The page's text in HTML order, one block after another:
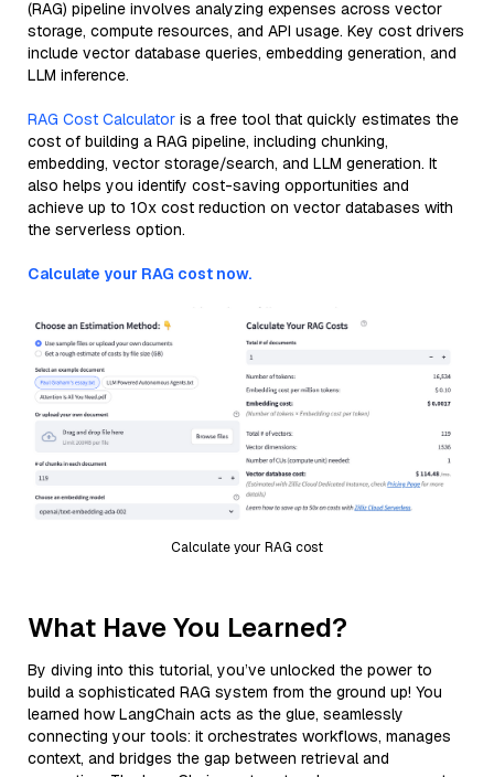
(RAG) pipeline involves analyzing expenses across vector
storage, compute resources, and API usage. Key cost drivers
include vector database queries, embedding generation, and
LLM inference.
RAG Cost Calculator is a free tool that quickly estimates the
cost of building a RAG pipeline, including chunking,
embedding, vector storage/search, and LLM generation. It
also helps you identify cost-saving opportunities and
achieve up to 10x cost reduction on vector databases with
the serverless option.
Calculate your RAG cost now.
Calculate your RAG cost
What Have You Learned?
By diving into this tutorial, you’ve unlocked the power to
build a sophisticated RAG system from the ground up! You
learned how LangChain acts as the glue, seamlessly
connecting your tools: it orchestrates workflows, manages
context, and bridges the gap between retrieval and